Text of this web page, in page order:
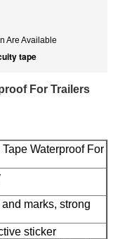
Are Available
tape
For Trailers
Waterproof For
marks, strong
sticker